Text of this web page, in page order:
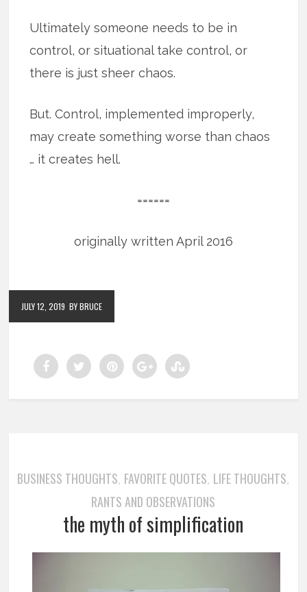
Ultimately someone needs to be in
control, or situational take control, or
there is just sheer chaos.
But. Control, implemented improperly,
may create something worse than chaos
… it creates hell.
======
originally written April 2016
JULY 12, 2019 BY BRUCE
BUSINESS THOUGHTS, FAVORITE QUOTES, LIFE THOUGHTS,
RANTS AND OBSERVATIONS
the myth of simplification